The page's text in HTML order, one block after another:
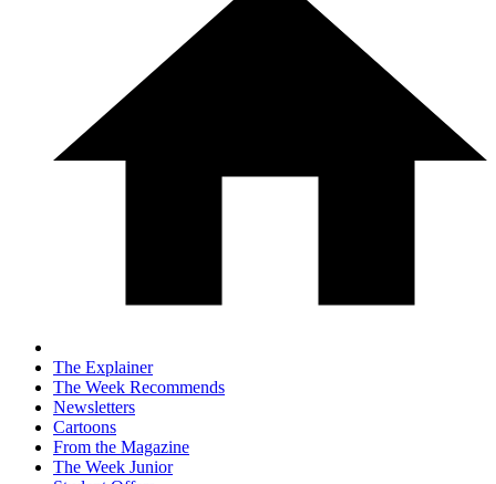
The Explainer
The Week Recommends
Newsletters
Cartoons
From the Magazine
The Week Junior